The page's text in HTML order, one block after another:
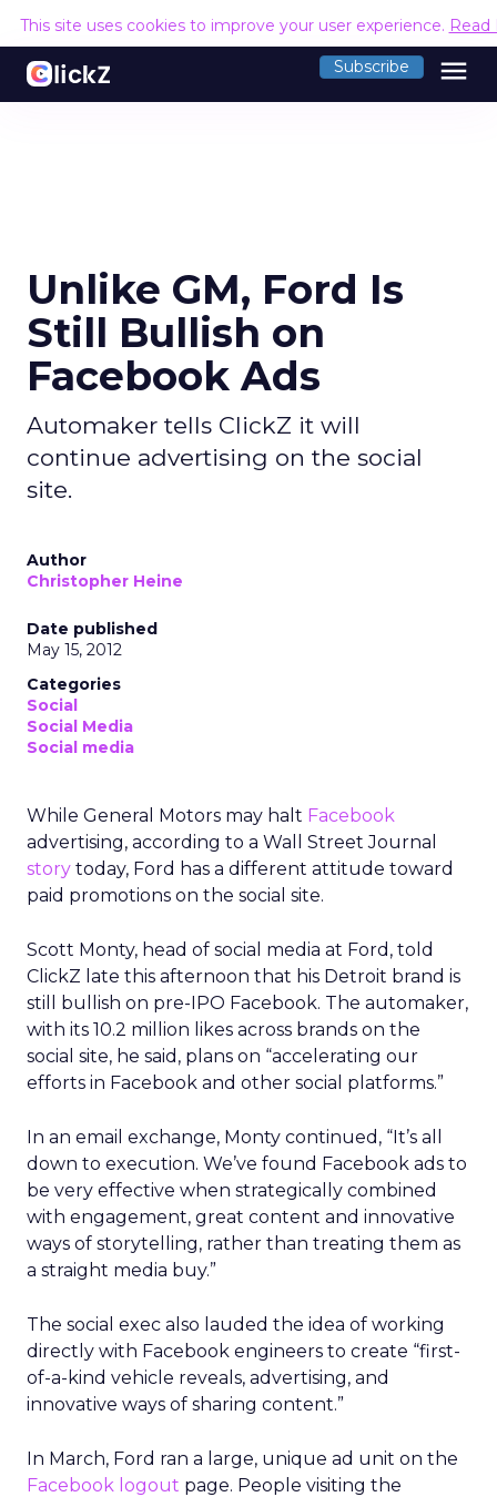
This site uses cookies to improve your user experience. Read
Subscribe menu
Unlike GM, Ford Is
Still Bullish on
Facebook Ads
Automaker tells ClickZ it will
continue advertising on the social
site.
Author
Christopher Heine
Date published
May 15, 2012
Categories
Social
Social Media
Social media
While General Motors may halt Facebook
advertising, according to a Wall Street Journal
story today, Ford has a different attitude toward
paid promotions on the social site.
Scott Monty, head of social media at Ford, told
ClickZ late this afternoon that his Detroit brand is
still bullish on pre-IPO Facebook. The automaker,
with its 10.2 million likes across brands on the
social site, he said, plans on “accelerating our
efforts in Facebook and other social platforms.”
In an email exchange, Monty continued, “It’s all
down to execution. We’ve found Facebook ads to
be very effective when strategically combined
with engagement, great content and innovative
ways of storytelling, rather than treating them as
a straight media buy.”
The social exec also lauded the idea of working
directly with Facebook engineers to create “first-
of-a-kind vehicle reveals, advertising, and
innovative ways of sharing content.”
In March, Ford ran a large, unique ad unit on the
Facebook logout page. People visiting the